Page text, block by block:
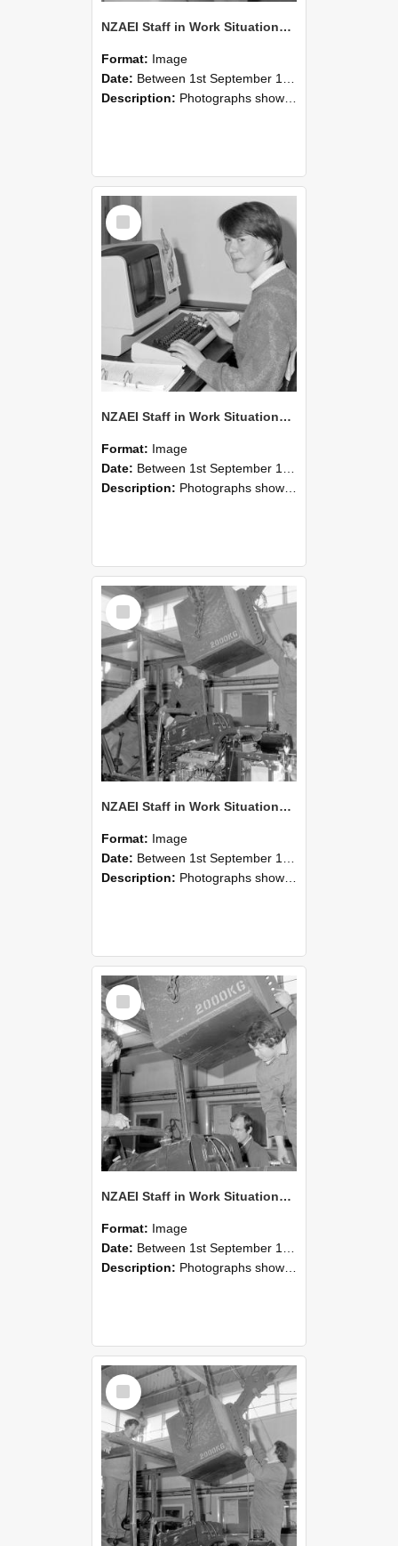
NZAEI Staff in Work Situations, Open Days, September 1985 14
Format: Image
Date: Between 1st September 1985 and 30th September 1985
Description: Photographs showing NZAEI staff demonstrating equipment, machinery, and engineering processes during Open Days in September 1985, Lincoln College.
Select
Item
NZAEI Staff in Work Situations, Open Days, September 1985 13
Format: Image
Date: Between 1st September 1985 and 30th September 1985
Description: Photographs showing NZAEI staff demonstrating equipment, machinery, and engineering processes during Open Days in September 1985, Lincoln College.
Select
Item
NZAEI Staff in Work Situations, Open Days, September 1985 12
Format: Image
Date: Between 1st September 1985 and 30th September 1985
Description: Photographs showing NZAEI staff demonstrating equipment, machinery, and engineering processes during Open Days in September 1985, Lincoln College.
Select
Item
NZAEI Staff in Work Situations, Open Days, September 1985 11
Format: Image
Date: Between 1st September 1985 and 30th September 1985
Description: Photographs showing NZAEI staff demonstrating equipment, machinery, and engineering processes during Open Days in September 1985, Lincoln College.
Select
Item